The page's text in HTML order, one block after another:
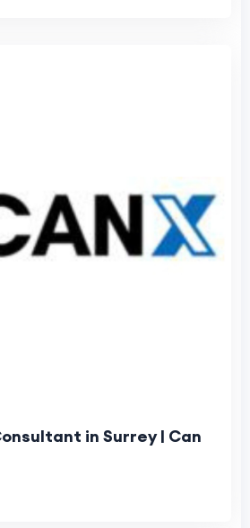
in Surrey | Can